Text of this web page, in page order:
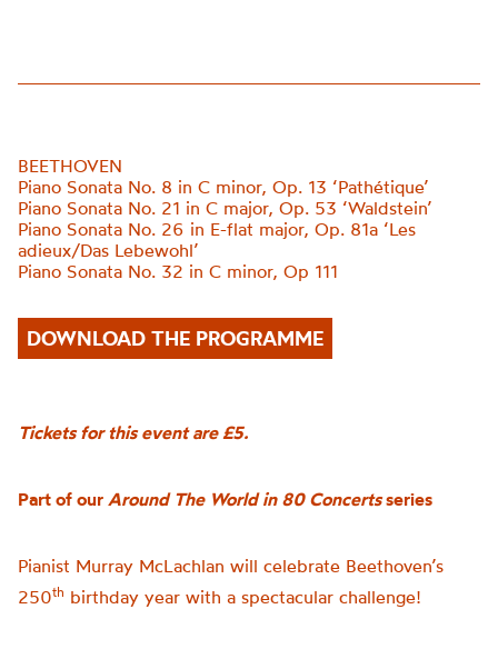
BEETHOVEN
Piano Sonata No. 8 in C minor, Op. 13 ‘Pathétique’
Piano Sonata No. 21 in C major, Op. 53 ‘Waldstein’
Piano Sonata No. 26 in E-flat major, Op. 81a ‘Les
adieux/Das Lebewohl’
Piano Sonata No. 32 in C minor, Op 111
DOWNLOAD THE PROGRAMME
Tickets for this event are £5.
Part of our Around The World in 80 Concertsseries
Pianist Murray McLachlan will celebrate Beethoven’s
250th birthday year with a spectacular challenge!